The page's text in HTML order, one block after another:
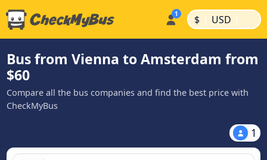
$ | USD |
Bus from Vienna to Amsterdam from
$60
Compare all the bus companies and find the best price with
CheckMyBus
1